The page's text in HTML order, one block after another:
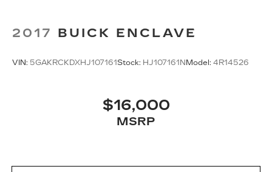
2017 BUICK ENCLAVE
VIN: 5GAKRCKDXHJ107161Stock: HJ107161NModel: 4R14526
$16,000
MSRP